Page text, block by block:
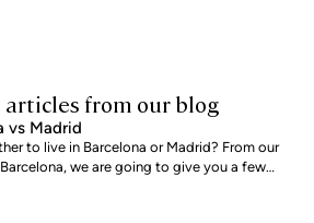
articles from our blog
vs Madrid
to live in Barcelona or Madrid? From our
we are going to give you a few
which is your best option. We are going